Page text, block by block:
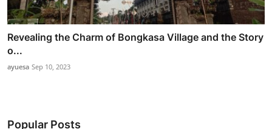
Revealing the Charm of Bongkasa Village and the Story
o...
ayuesa Sep 10, 2023
Popular Posts